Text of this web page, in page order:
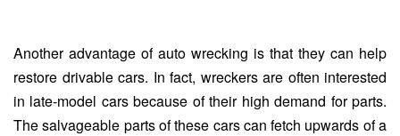
Another advantage of auto wrecking is that they can help
restore drivable cars. In fact, wreckers are often interested
in late-model cars because of their high demand for parts.
The salvageable parts of these cars can fetch upwards of a